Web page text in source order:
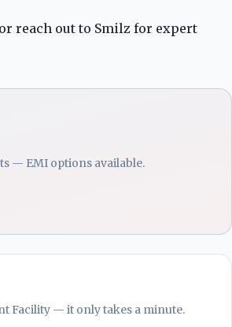
reach out to Smilz for expert
— EMI options available.
Facility — it only takes a minute.